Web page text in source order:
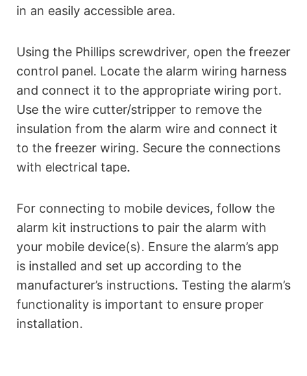
in an easily accessible area.
Using the Phillips screwdriver, open the freezer
control panel. Locate the alarm wiring harness
and connect it to the appropriate wiring port.
Use the wire cutter/stripper to remove the
insulation from the alarm wire and connect it
to the freezer wiring. Secure the connections
with electrical tape.
For connecting to mobile devices, follow the
alarm kit instructions to pair the alarm with
your mobile device(s). Ensure the alarm’s app
is installed and set up according to the
manufacturer’s instructions. Testing the alarm’s
functionality is important to ensure proper
installation.